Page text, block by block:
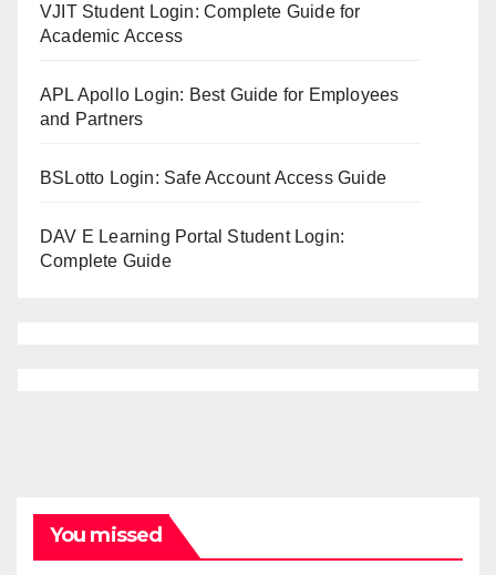
VJIT Student Login: Complete Guide for
Academic Access
APL Apollo Login: Best Guide for Employees
and Partners
BSLotto Login: Safe Account Access Guide
DAV E Learning Portal Student Login:
Complete Guide
You missed